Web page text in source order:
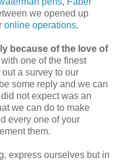
we opened up
online operations.
because of the love of
one of the finest
a survey to our
some reply and we can
not expect was an
we can do to make
every one of your
them.
express ourselves but in